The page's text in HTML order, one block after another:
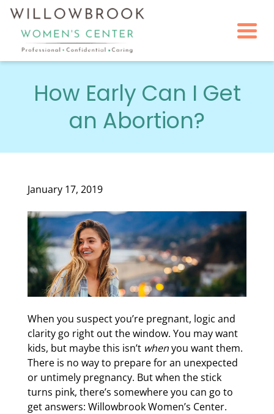
How Early Can I Get
an Abortion?
January 17, 2019
When you suspect you’re pregnant, logic and
clarity go right out the window. You may want
kids, but maybe this isn’t whenyou want them.
There is no way to prepare for an unexpected
or untimely pregnancy. But when the stick
turns pink, there’s somewhere you can go to
get answers: Willowbrook Women’s Center.